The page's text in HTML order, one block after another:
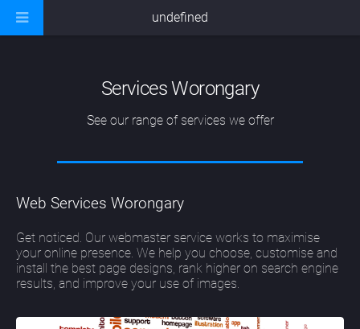
Services Worongary
See our range of services we offer
Web Services Worongary
Get noticed. Our webmaster service works to maximise
your online presence. We help you choose, customise and
install the best page designs, rank higher on search engine
results, and improve your use of images.
undefined